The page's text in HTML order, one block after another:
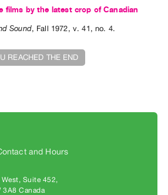
films by the latest crop of Canadian
Sound, Fall 1972, v. 41 ,no. 4.
REACHED THE END
and Hours
Suite 452
3A8 Canada